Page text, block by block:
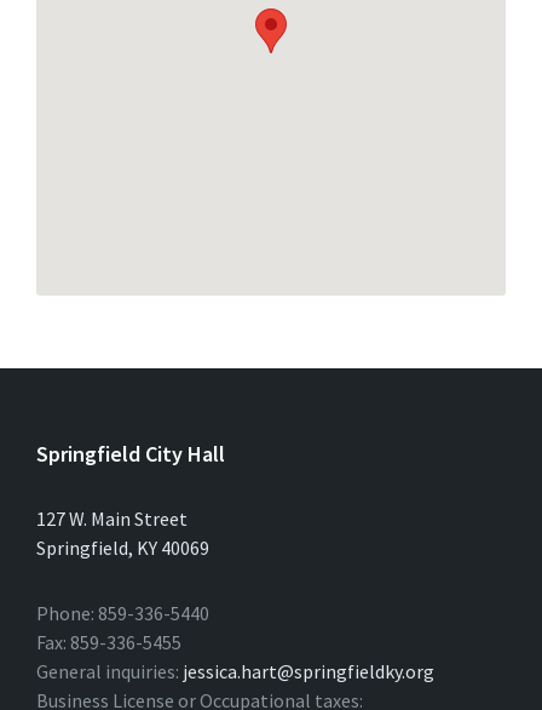
Springfield City Hall
127 W. Main Street
Springfield, KY 40069
Phone: 859-336-5440
Fax: 859-336-5455
General inquiries: jessica.hart@springfieldky.org
Business License or Occupational taxes: